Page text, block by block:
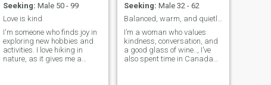
Seeking: Male 50 - 99
Love is kind
I'm someone who finds joy in
exploring new hobbies and
activities. I love hiking in
nature, as it gives me a
Seeking: Male 32 - 62
Balanced, warm, and quietly ambitious.
I’m a woman who values
kindness, conversation, and
a good glass of wine.., I’ve
also spent time in Canada